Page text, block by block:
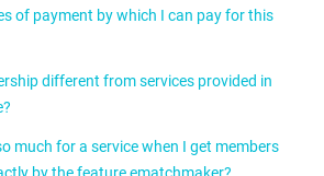
Select member incase the other member is
a weekly update on interest received and
your criterion
of the same.
20 members who have taken the service.
the expression of interest is accepted.
of payment by which I can pay for this
are same as other memberships.
different from services provided in
in the services offered at the two
much for a service when I get members